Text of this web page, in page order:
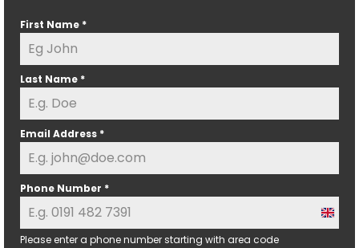
First Name *
Last Name *
Email Address *
Phone Number *
U
Please enter a phone number starting with area code